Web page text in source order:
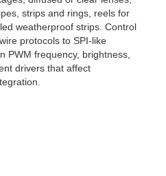
strips and rings, reels for
weatherproof strips. Control
protocols to SPI-like
PWM frequency, brightness,
drivers that affect